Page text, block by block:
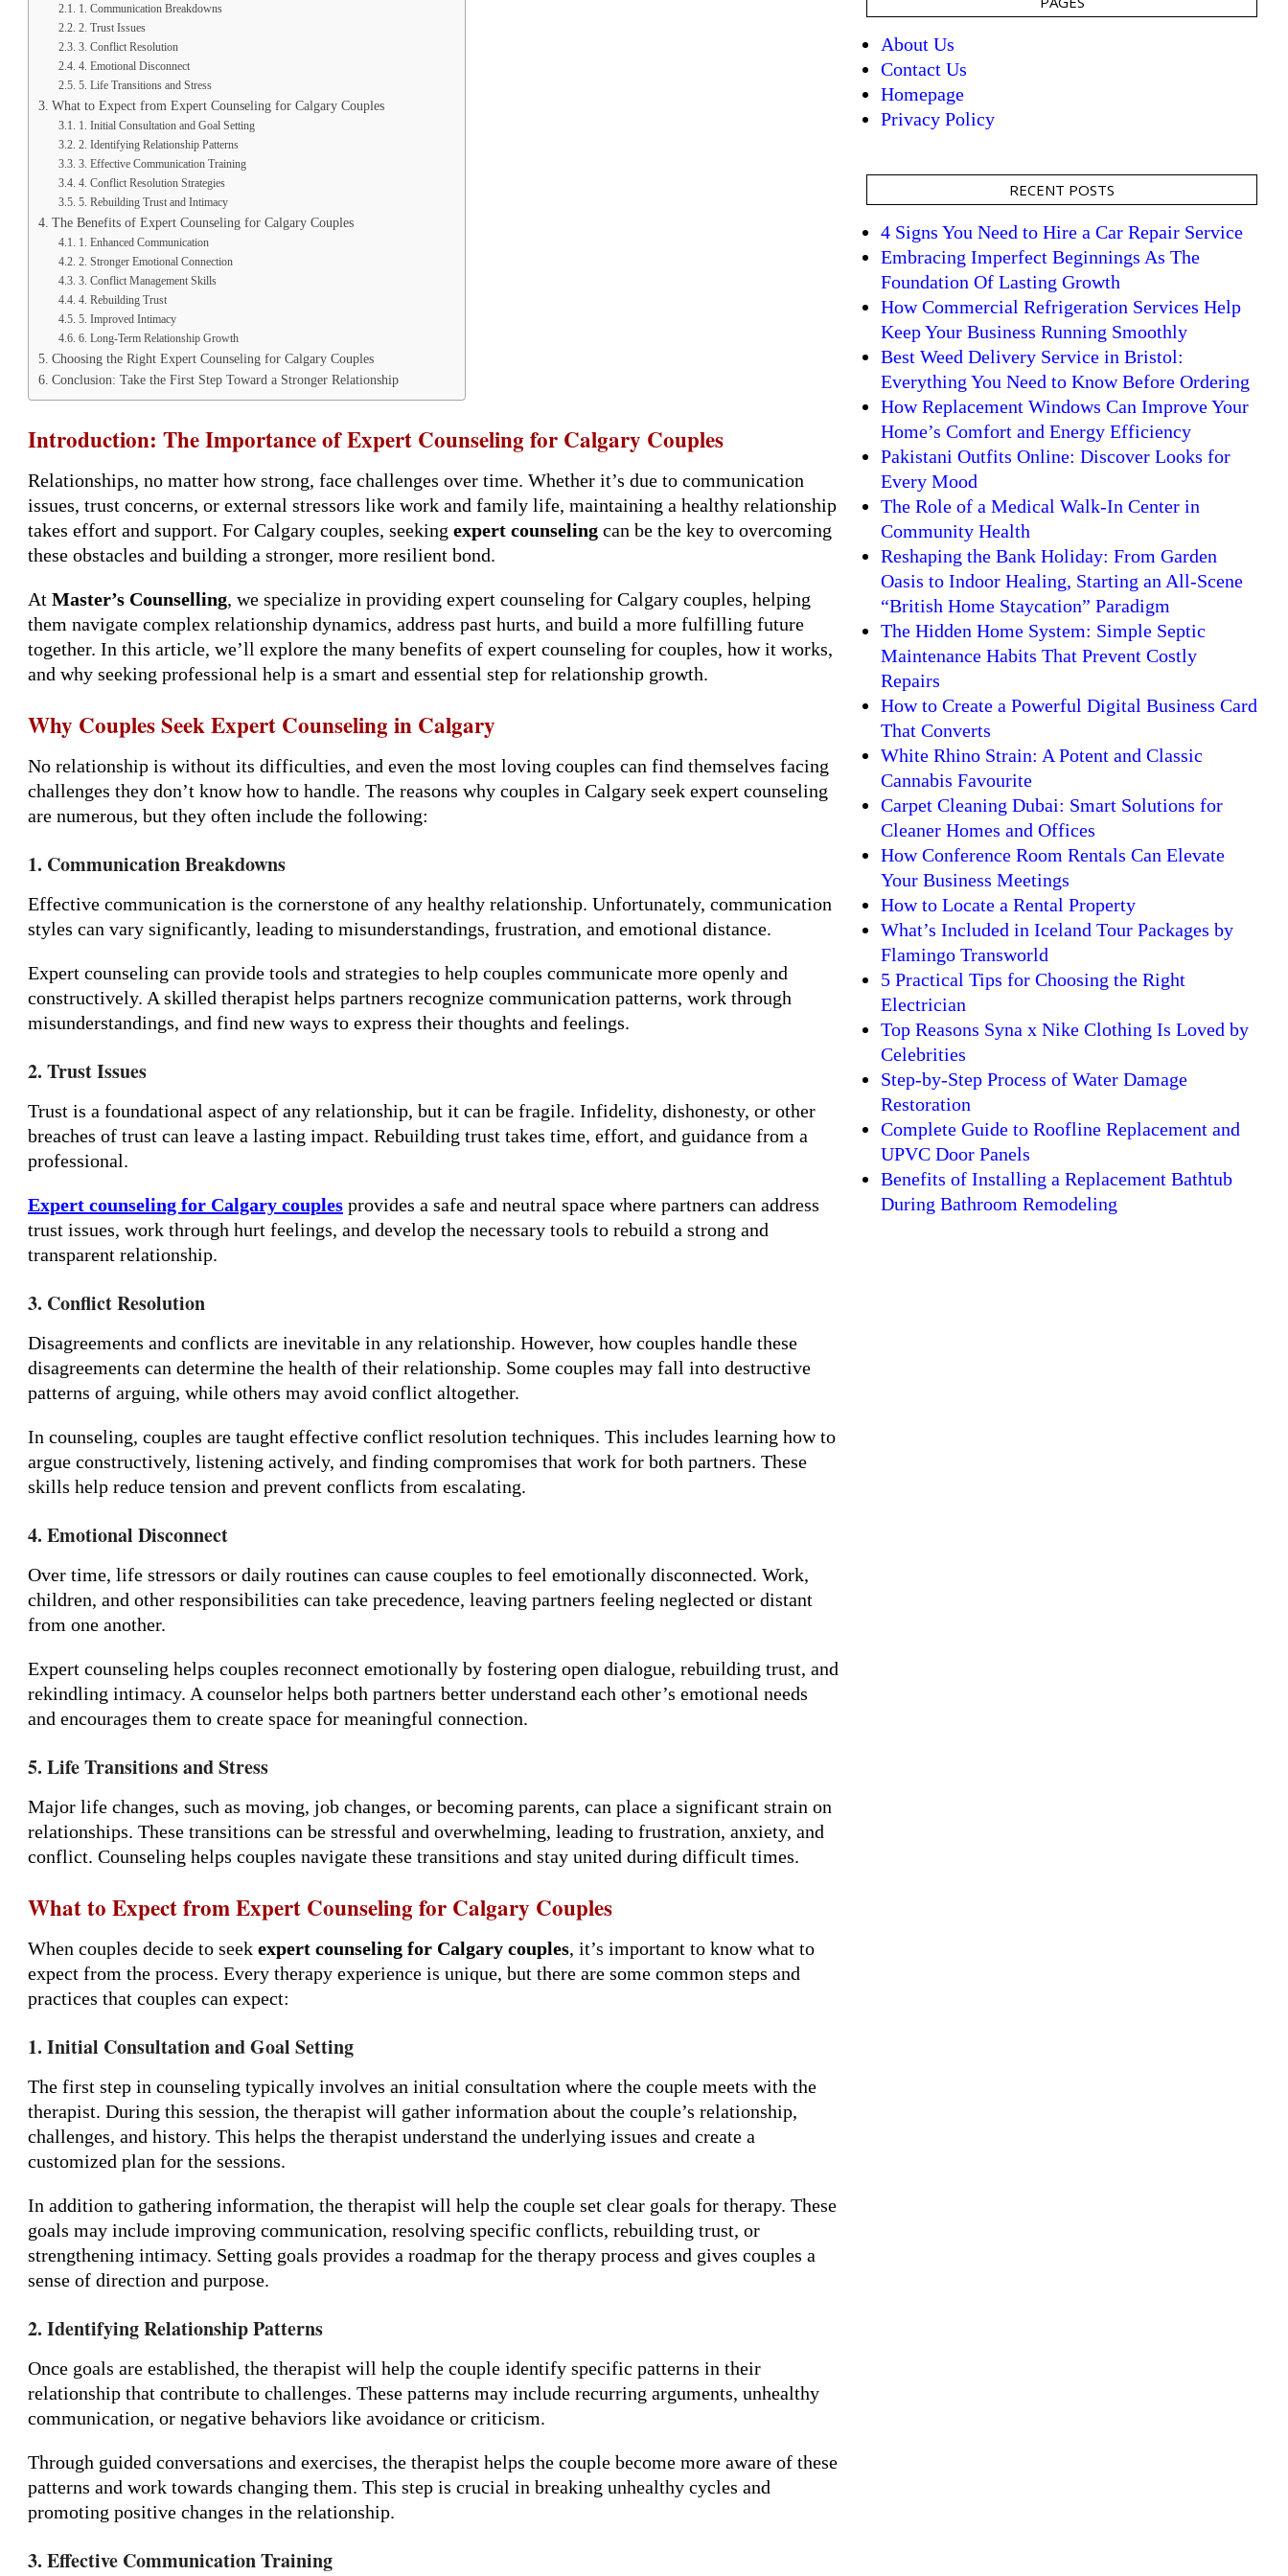
1. Communication Breakdowns
2. Trust Issues
3. Conflict Resolution
4. Emotional Disconnect
5. Life Transitions and Stress
What to Expect from Expert Counseling for Calgary Couples
1. Initial Consultation and Goal Setting
2. Identifying Relationship Patterns
3. Effective Communication Training
4. Conflict Resolution Strategies
5. Rebuilding Trust and Intimacy
The Benefits of Expert Counseling for Calgary Couples
1. Enhanced Communication
2. Stronger Emotional Connection
3. Conflict Management Skills
4. Rebuilding Trust
5. Improved Intimacy
6. Long-Term Relationship Growth
Choosing the Right Expert Counseling for Calgary Couples
Conclusion: Take the First Step Toward a Stronger Relationship
Introduction: The Importance of Expert Counseling for Calgary Couples
Relationships, no matter how strong, face challenges over time. Whether it’s due to communication
issues, trust concerns, or external stressors like work and family life, maintaining a healthy relationship
takes effort and support. For Calgary couples, seeking expert counseling can be the key to overcoming
these obstacles and building a stronger, more resilient bond.
At Master’s Counselling, we specialize in providing expert counseling for Calgary couples, helping
them navigate complex relationship dynamics, address past hurts, and build a more fulfilling future
together. In this article, we’ll explore the many benefits of expert counseling for couples, how it works,
and why seeking professional help is a smart and essential step for relationship growth.
Why Couples Seek Expert Counseling in Calgary
No relationship is without its difficulties, and even the most loving couples can find themselves facing
challenges they don’t know how to handle. The reasons why couples in Calgary seek expert counseling
are numerous, but they often include the following:
1. Communication Breakdowns
Effective communication is the cornerstone of any healthy relationship. Unfortunately, communication
styles can vary significantly, leading to misunderstandings, frustration, and emotional distance.
Expert counseling can provide tools and strategies to help couples communicate more openly and
constructively. A skilled therapist helps partners recognize communication patterns, work through
misunderstandings, and find new ways to express their thoughts and feelings.
2. Trust Issues
Trust is a foundational aspect of any relationship, but it can be fragile. Infidelity, dishonesty, or other
breaches of trust can leave a lasting impact. Rebuilding trust takes time, effort, and guidance from a
professional.
Expert counseling for Calgary couples provides a safe and neutral space where partners can address
trust issues, work through hurt feelings, and develop the necessary tools to rebuild a strong and
transparent relationship.
3. Conflict Resolution
Disagreements and conflicts are inevitable in any relationship. However, how couples handle these
disagreements can determine the health of their relationship. Some couples may fall into destructive
patterns of arguing, while others may avoid conflict altogether.
In counseling, couples are taught effective conflict resolution techniques. This includes learning how to
argue constructively, listening actively, and finding compromises that work for both partners. These
skills help reduce tension and prevent conflicts from escalating.
4. Emotional Disconnect
Over time, life stressors or daily routines can cause couples to feel emotionally disconnected. Work,
children, and other responsibilities can take precedence, leaving partners feeling neglected or distant
from one another.
Expert counseling helps couples reconnect emotionally by fostering open dialogue, rebuilding trust, and
rekindling intimacy. A counselor helps both partners better understand each other’s emotional needs
and encourages them to create space for meaningful connection.
5. Life Transitions and Stress
Major life changes, such as moving, job changes, or becoming parents, can place a significant strain on
relationships. These transitions can be stressful and overwhelming, leading to frustration, anxiety, and
conflict. Counseling helps couples navigate these transitions and stay united during difficult times.
What to Expect from Expert Counseling for Calgary Couples
When couples decide to seek expert counseling for Calgary couples, it’s important to know what to
expect from the process. Every therapy experience is unique, but there are some common steps and
practices that couples can expect:
1. Initial Consultation and Goal Setting
The first step in counseling typically involves an initial consultation where the couple meets with the
therapist. During this session, the therapist will gather information about the couple’s relationship,
challenges, and history. This helps the therapist understand the underlying issues and create a
customized plan for the sessions.
In addition to gathering information, the therapist will help the couple set clear goals for therapy. These
goals may include improving communication, resolving specific conflicts, rebuilding trust, or
strengthening intimacy. Setting goals provides a roadmap for the therapy process and gives couples a
sense of direction and purpose.
2. Identifying Relationship Patterns
Once goals are established, the therapist will help the couple identify specific patterns in their
relationship that contribute to challenges. These patterns may include recurring arguments, unhealthy
communication, or negative behaviors like avoidance or criticism.
Through guided conversations and exercises, the therapist helps the couple become more aware of these
patterns and work towards changing them. This step is crucial in breaking unhealthy cycles and
promoting positive changes in the relationship.
3. Effective Communication Training
About Us
Contact Us
Homepage
Privacy Policy
RECENT POSTS
4 Signs You Need to Hire a Car Repair Service
Embracing Imperfect Beginnings As The
Foundation Of Lasting Growth
How Commercial Refrigeration Services Help
Keep Your Business Running Smoothly
Best Weed Delivery Service in Bristol:
Everything You Need to Know Before Ordering
How Replacement Windows Can Improve Your
Home’s Comfort and Energy Efficiency
Pakistani Outfits Online: Discover Looks for
Every Mood
The Role of a Medical Walk-In Center in
Community Health
Reshaping the Bank Holiday: From Garden
Oasis to Indoor Healing, Starting an All-Scene
“British Home Staycation” Paradigm
The Hidden Home System: Simple Septic
Maintenance Habits That Prevent Costly
Repairs
How to Create a Powerful Digital Business Card
That Converts
White Rhino Strain: A Potent and Classic
Cannabis Favourite
Carpet Cleaning Dubai: Smart Solutions for
Cleaner Homes and Offices
How Conference Room Rentals Can Elevate
Your Business Meetings
How to Locate a Rental Property
What’s Included in Iceland Tour Packages by
Flamingo Transworld
5 Practical Tips for Choosing the Right
Electrician
Top Reasons Syna x Nike Clothing Is Loved by
Celebrities
Step-by-Step Process of Water Damage
Restoration
Complete Guide to Roofline Replacement and
UPVC Door Panels
Benefits of Installing a Replacement Bathtub
During Bathroom Remodeling